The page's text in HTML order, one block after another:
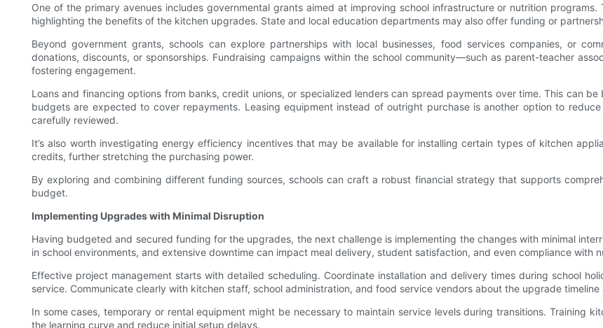
One of the primary avenues includes governmental grants aimed at improving school infrastructure or nutrition
highlighting the benefits of the kitchen upgrades. State and local education departments may also offer funding or
Beyond government grants, schools can explore partnerships with local businesses, food services companies, or
donations, discounts, or sponsorships. Fundraising campaigns within the school community—such as parent-teacher
fostering engagement.
Loans and financing options from banks, credit unions, or specialized lenders can spread payments over time. This can
budgets are expected to cover repayments. Leasing equipment instead of outright purchase is another option to
carefully reviewed.
It’s also worth investigating energy efficiency incentives that may be available for installing certain types of kitchen
credits, further stretching the purchasing power.
By exploring and combining different funding sources, schools can craft a robust financial strategy that supports
budget.
Implementing Upgrades with Minimal Disruption
Having budgeted and secured funding for the upgrades, the next challenge is implementing the changes with minimal
in school environments, and extensive downtime can impact meal delivery, student satisfaction, and even compliance with
Effective project management starts with detailed scheduling. Coordinate installation and delivery times during school
service. Communicate clearly with kitchen staff, school administration, and food service vendors about the upgrade
In some cases, temporary or rental equipment might be necessary to maintain service levels during transitions. Training
the learning curve and reduce initial setup delays.